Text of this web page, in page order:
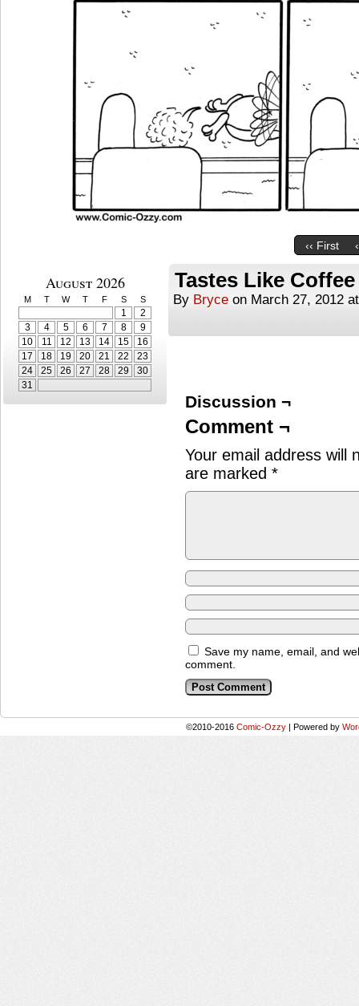
‹‹ First
August 2026
M T W T F S S
1
2
3
4 5 6 7 8
9
10
11 12 13 14 15
16
17
18 19 20 21 22
23
24
25 26 27 28 29
30
31
Tastes Like
By Bryce on March 27, 2012
Discussion ¬
Comment ¬
Your email address will
are marked *
Save my name, email, and
comment.
©2010-2016 Comic-Ozzy | Powered by